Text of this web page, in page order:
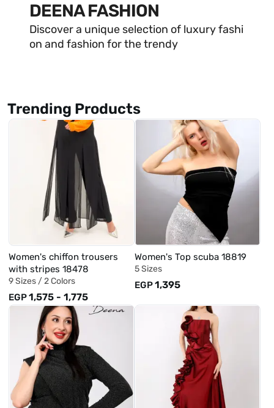
DEENA FASHION
Discover a unique selection of luxury fashi
on and fashion for the trendy
Trending Products
9 Sizes /2 Colors
Women's chiffon trousers
with stripes 18478
EGP1,575 - 1,775
5 Sizes
Women's Top scuba 18819
EGP1,395